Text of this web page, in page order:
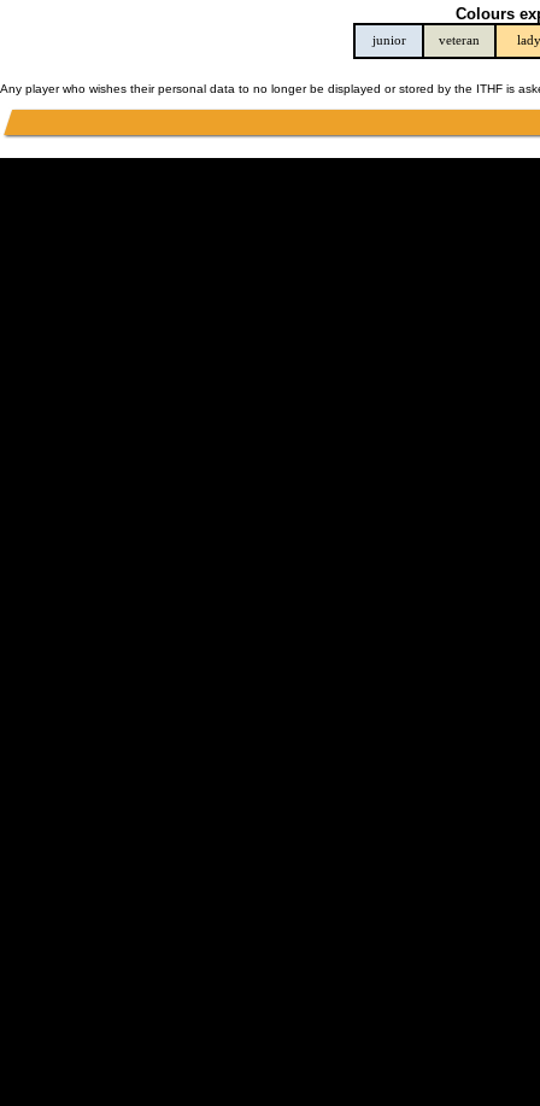
Colours
junior veteran lady
Any player who wishes their personal data to no longer be displayed or stored by the ITHF is